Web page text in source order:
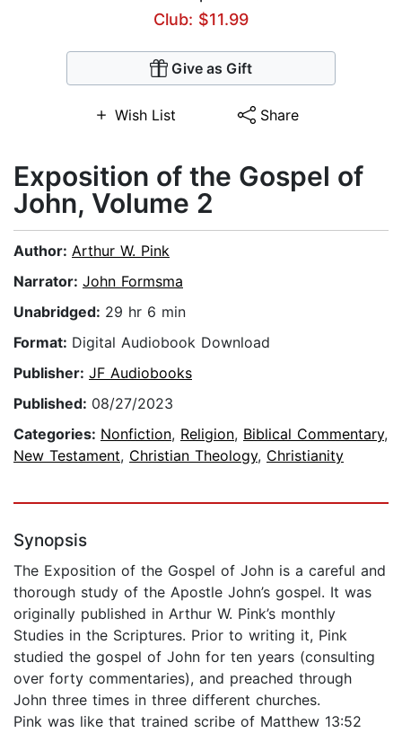
Club: $11.99
Give as Gift
Wish List Share
Exposition of the Gospel of
John, Volume 2
Author: Arthur W. Pink
Narrator: John Formsma
Unabridged: 29 hr 6 min
Format: Digital Audiobook Download
Publisher: JF Audiobooks
Published: 08/27/2023
Categories: Nonfiction, Religion, Biblical Commentary,
New Testament, Christian Theology, Christianity
Synopsis
The Exposition of the Gospel of John is a careful and
thorough study of the Apostle John’s gospel. It was
originally published in Arthur W. Pink’s monthly
Studies in the Scriptures. Prior to writing it, Pink
studied the gospel of John for ten years (consulting
over forty commentaries), and preached through
John three times in three different churches.
Pink was like that trained scribe of Matthew 13:52